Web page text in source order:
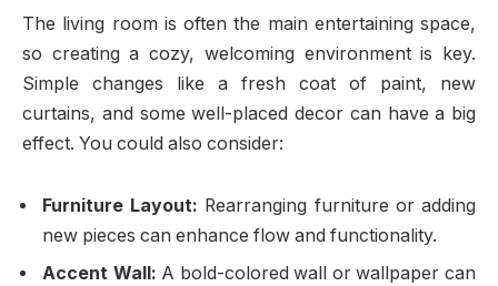
The living room is often the main entertaining space,
so creating a cozy, welcoming environment is key.
Simple changes like a fresh coat of paint, new
curtains, and some well-placed decor can have a big
effect. You could also consider:
Furniture Layout: Rearranging furniture or adding
new pieces can enhance flow and functionality.
Accent Wall: A bold-colored wall or wallpaper can